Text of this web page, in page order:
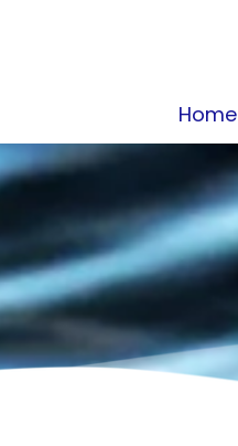
Home